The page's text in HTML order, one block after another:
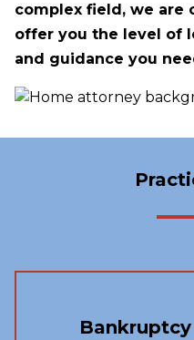
complex field, we are
offer you the level of
and guidance you
Bankruptcy